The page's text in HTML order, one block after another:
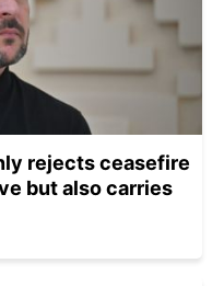
rejects ceasefire
but also carries